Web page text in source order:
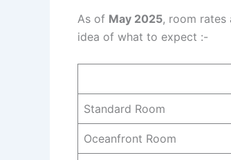
As of May 2025, room
idea of what to expect :-
Standard Room
Oceanfront Room